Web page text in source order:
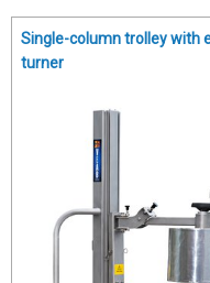
Single-column trolley with
turner